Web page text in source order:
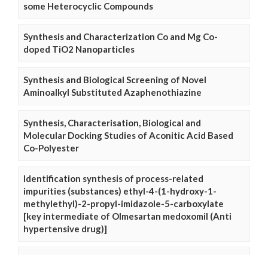
some Heterocyclic Compounds
Synthesis and Characterization Co and Mg Co-
doped TiO2 Nanoparticles
Synthesis and Biological Screening of Novel
Aminoalkyl Substituted Azaphenothiazine
Synthesis, Characterisation, Biological and
Molecular Docking Studies of Aconitic Acid Based
Co-Polyester
Identification synthesis of process-related
impurities (substances) ethyl-4-(1-hydroxy-1-
methylethyl)-2-propyl-imidazole-5-carboxylate
[key intermediate of Olmesartan medoxomil (Anti
hypertensive drug)]